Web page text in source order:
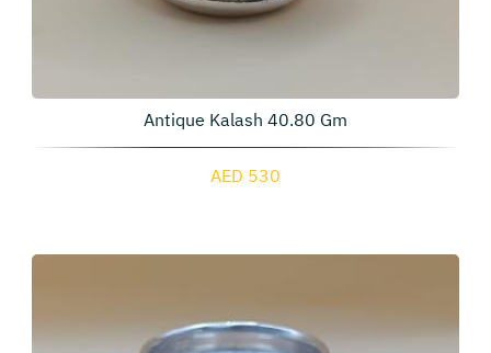
Antique Kalash 40.80 Gm
AED 530